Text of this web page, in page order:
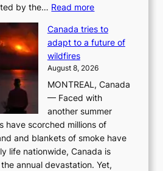
by the… Read more:
a
r
i
n
s
k
y
B
a
Canada tries to
adapt to a future of
wildfires
August 8, 2026
MONTREAL, Canada
— Faced with
another summer
have scorched millions of
and blankets of smoke have
life nationwide, Canada is
annual devastation. Yet,